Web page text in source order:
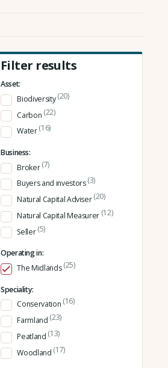
Filter results
Asset:
Biodiversity(20)
Carbon (22)
Water(16)
Business:
Broker(7)
Buyers and investors(3)
Natural Capital Adviser(20)
Natural Capital Measurer (12)
Seller(5)
Operating in:
The Midlands(25)
Speciality:
Conservation (16)
Farmland (23)
Peatland (13)
Woodland (17)